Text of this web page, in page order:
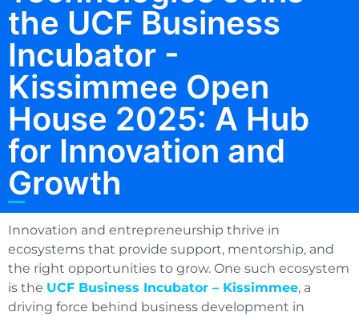
the UCF Business
Incubator -
Kissimmee Open
House 2025: A Hub
for Innovation and
Growth
Innovation and entrepreneurship thrive in
ecosystems that provide support, mentorship, and
the right opportunities to grow. One such ecosystem
is the UCF Business Incubator – Kissimmee, a
driving force behind business development in